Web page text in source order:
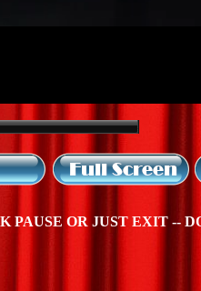
PAUSE OR JUST EXIT --